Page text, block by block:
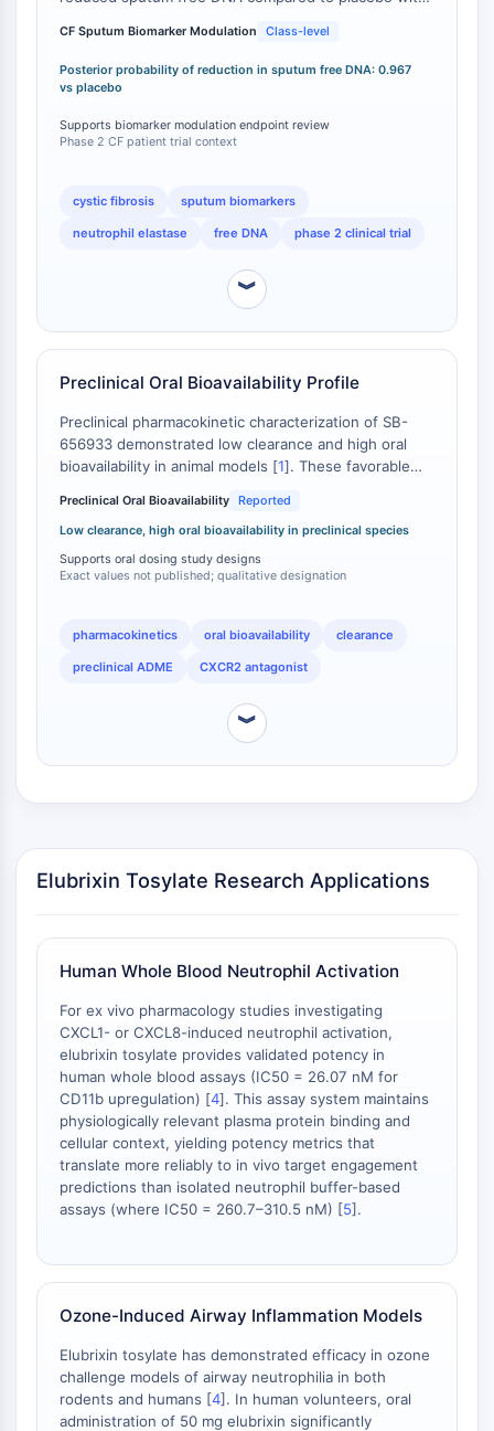
SOD
IRAK
PD-1/PD-L1
Aryl-Hydrocarbon-Rezeptor
Komplementsystem
NO-Synthase
Histaminrezeptor
Interleukin-verwandt
Reaktive-Sauerstoffspezies-ROS
APOPTOSE
Nekrotischer Zelltod
Ferroptose
Todesrezeptor-vermittelter-Signalweg
TSPO
Legumain
Geruchsrezeptor
Calcineurin
Adenosinkinase
Cholinkinase
GPR139
OGT
Prionenprotein
PINK1/Parkin
Transthyretin-TTR
OGA
GPR119
AAK1
COMT
MCHR1-GPR24
CGRP-Rezeptor
(96.7%) [ 1]. Sputum neutrophils and neutrophil
elastase were also reduced compared to baseline
(posterior probabilities of 0.889 and 0.882,
exceeded the IC50 for approximately 4 hours at the
50 mg dose [1]. This patient-derived biomarker
distinguishes elubrixin from CXCR2 antagonists that
driven pulmonary diseases.
CF Sputum Biomarker Modulation Class-level
Posterior probability of reduction in sputum free DNA: 0.967
vs placebo
Supports biomarker modulation endpoint review
Phase 2 CF patient trial context
cystic fibrosis sputum biomarkers
neutrophil elastase free DNA phase 2 clinical trial
︾
Preclinical Oral Bioavailability Profile
Preclinical pharmacokinetic characterization of SB-
656933 demonstrated low clearance and high oral
bioavailability in animal models [1]. These favorable
dosing in human clinical trials, with doses of 20 mg,
50 mg, and 100 mg evaluated in healthy volunteers
and patients [2]. The oral activity profile is a critical
differentiating factor within the CXCR2 antagonist
alternative routes of administration.
Preclinical Oral Bioavailability Reported
Low clearance, high oral bioavailability in preclinical species
Supports oral dosing study designs
Exact values not published; qualitative designation
pharmacokinetics oral bioavailability clearance
preclinical ADME CXCR2 antagonist
︾
Elubrixin Tosylate Research Applications
Human Whole Blood Neutrophil Activation
For ex vivo pharmacology studies investigating
CXCL1- or CXCL8-induced neutrophil activation,
elubrixin tosylate provides validated potency in
human whole blood assays (IC50 = 26.07 nM for
CD11b upregulation) [4]. This assay system maintains
physiologically relevant plasma protein binding and
cellular context, yielding potency metrics that
translate more reliably to in vivo target engagement
predictions than isolated neutrophil buffer-based
assays (where IC50 = 260.7–310.5 nM) [5].
Ozone-Induced Airway Inflammation Models
Elubrixin tosylate has demonstrated efficacy in ozone
challenge models of airway neutrophilia in both
rodents and humans [4]. In human volunteers, oral
administration of 50 mg elubrixin significantly